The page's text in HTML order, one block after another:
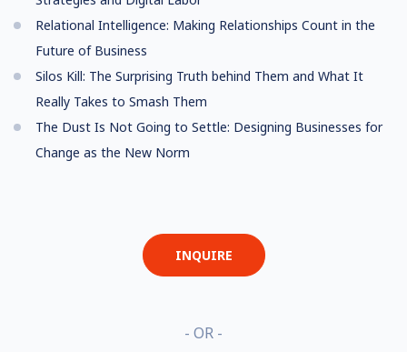
Relational Intelligence: Making Relationships Count in the
Future of Business
Silos Kill: The Surprising Truth behind Them and What It
Really Takes to Smash Them
The Dust Is Not Going to Settle: Designing Businesses for
Change as the New Norm
INQUIRE
- OR -